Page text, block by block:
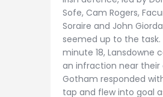
Sofe, Cam Rogers,
Soraire and John
seemed up to the task.
minute 18, Lansdowne
an infraction near their
Gotham responded
tap and flew into goal